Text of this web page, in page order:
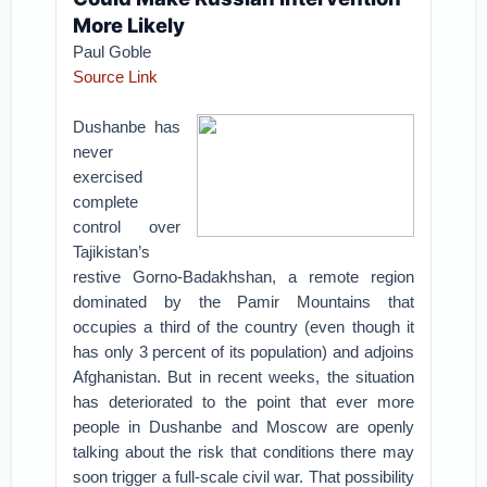
More Likely
Paul Goble
Source Link
Dushanbe has
never
exercised
complete
control over
Tajikistan’s
restive Gorno-Badakhshan, a remote region
dominated by the Pamir Mountains that
occupies a third of the country (even though it
has only 3 percent of its population) and adjoins
Afghanistan. But in recent weeks, the situation
has deteriorated to the point that ever more
people in Dushanbe and Moscow are openly
talking about the risk that conditions there may
soon trigger a full-scale civil war. That possibility